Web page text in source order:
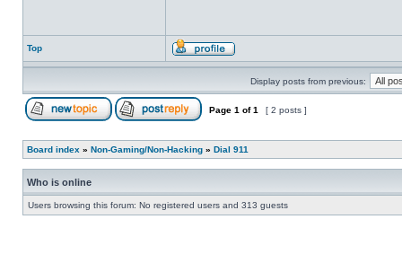
Top
Display posts from previous:
Page 1 of1 [ 2 posts ]
Board index » Non-Gaming/Non-Hacking » Dial 911
Who is online
Users browsing this forum: No registered users and 313 guests